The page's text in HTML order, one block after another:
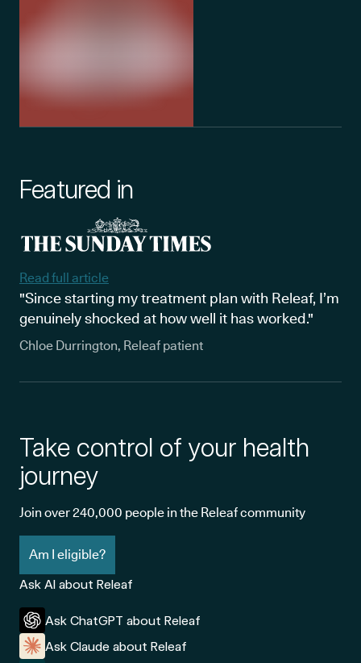
Featured in
Read full article
"Since starting my treatment plan with Releaf, I’m
genuinely shocked at how well it has worked."
Chloe Durrington, Releaf patient
Take control of your health
journey
Join over 240,000 people in the Releaf community
Am I eligible?
Ask AI about Releaf
Ask ChatGPT about Releaf
Ask Claude about Releaf